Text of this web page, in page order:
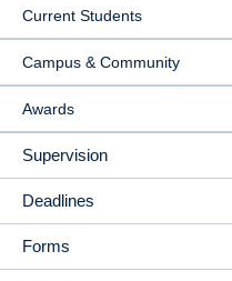
Current Students
Campus & Community
Awards
Supervision
Deadlines
Forms